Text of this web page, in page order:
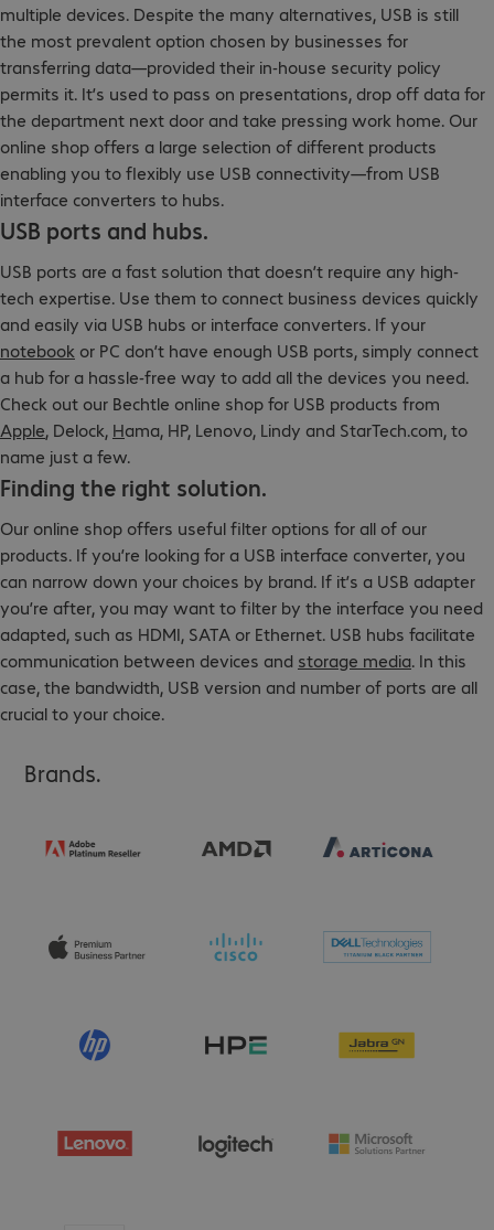
multiple devices. Despite the many alternatives, USB is still
the most prevalent option chosen by businesses for
transferring data—provided their in-house security policy
permits it. It’s used to pass on presentations, drop off data for
the department next door and take pressing work home. Our
online shop offers a large selection of different products
enabling you to flexibly use USB connectivity—from USB
interface converters to hubs.
USB ports and hubs.
USB ports are a fast solution that doesn’t require any high-
tech expertise. Use them to connect business devices quickly
and easily via USB hubs or interface converters. If your
notebook or PC don’t have enough USB ports, simply connect
a hub for a hassle-free way to add all the devices you need.
Check out our Bechtle online shop for USB products from
Apple, Delock, Hama, HP, Lenovo, Lindy and StarTech.com, to
name just a few.
Finding the right solution.
Our online shop offers useful filter options for all of our
products. If you’re looking for a USB interface converter, you
can narrow down your choices by brand. If it’s a USB adapter
you’re after, you may want to filter by the interface you need
adapted, such as HDMI, SATA or Ethernet. USB hubs facilitate
communication between devices and storage media. In this
case, the bandwidth, USB version and number of ports are all
crucial to your choice.
Brands.